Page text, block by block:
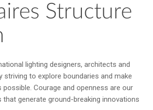
Structure
lighting designers, architects and
striving to explore boundaries and make
possible. Courage and openness are our
that generate ground-breaking innovations